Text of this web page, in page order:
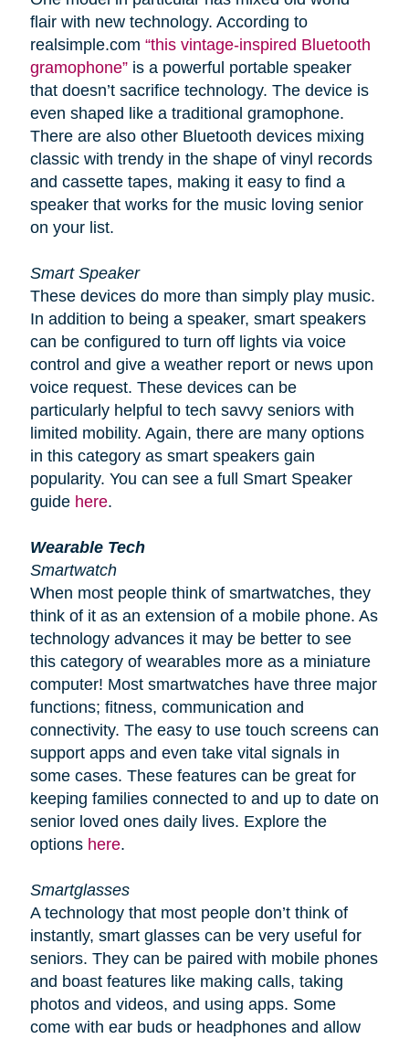
flair with new technology. According to
realsimple.com “this vintage-inspired Bluetooth
gramophone”is a powerful portable speaker
that doesn’t sacrifice technology. The device is
even shaped like a traditional gramophone.
There are also other Bluetooth devices mixing
classic with trendy in the shape of vinyl records
and cassette tapes, making it easy to find a
speaker that works for the music loving senior
on your list.
Smart Speaker
These devices do more than simply play music.
In addition to being a speaker, smart speakers
can be configured to turn off lights via voice
control and give a weather report or news upon
voice request. These devices can be
particularly helpful to tech savvy seniors with
limited mobility. Again, there are many options
in this category as smart speakers gain
popularity. You can see a full Smart Speaker
guide here.
Wearable Tech
Smartwatch
When most people think of smartwatches, they
think of it as an extension of a mobile phone. As
technology advances it may be better to see
this category of wearables more as a miniature
computer! Most smartwatches have three major
functions; fitness, communication and
connectivity. The easy to use touch screens can
support apps and even take vital signals in
some cases. These features can be great for
keeping families connected to and up to date on
senior loved ones daily lives. Explore the
options here.
Smartglasses
A technology that most people don’t think of
instantly, smart glasses can be very useful for
seniors. They can be paired with mobile phones
and boast features like making calls, taking
photos and videos, and using apps. Some
come with ear buds or headphones and allow